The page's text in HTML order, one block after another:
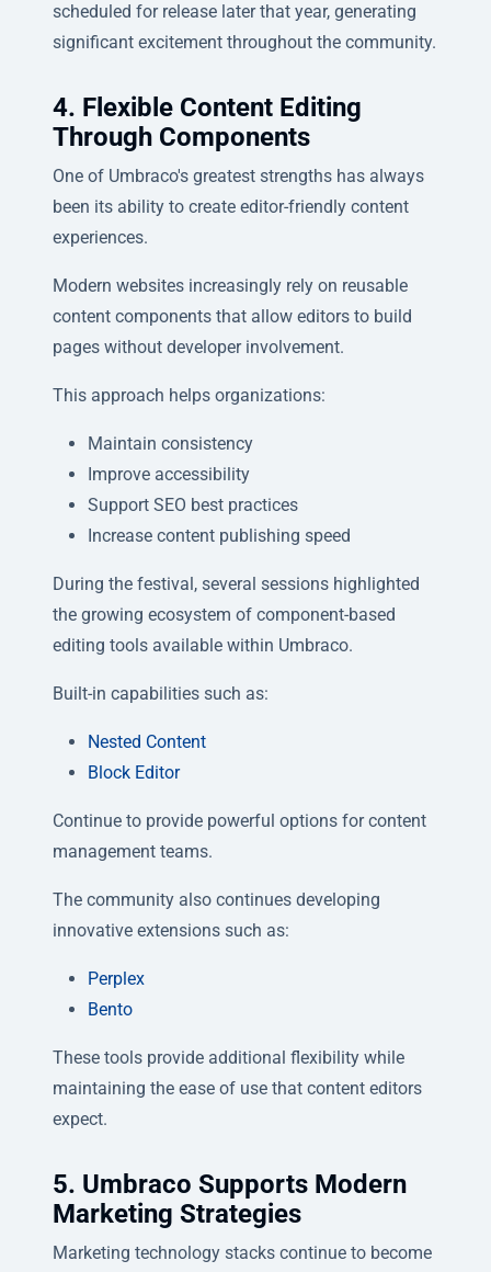
scheduled for release later that year, generating
significant excitement throughout the community.
4. Flexible Content Editing
Through Components
One of Umbraco's greatest strengths has always
been its ability to create editor-friendly content
experiences.
Modern websites increasingly rely on reusable
content components that allow editors to build
pages without developer involvement.
This approach helps organizations:
Maintain consistency
Improve accessibility
Support SEO best practices
Increase content publishing speed
During the festival, several sessions highlighted
the growing ecosystem of component-based
editing tools available within Umbraco.
Built-in capabilities such as:
Nested Content
Block Editor
Continue to provide powerful options for content
management teams.
The community also continues developing
innovative extensions such as:
Perplex
Bento
These tools provide additional flexibility while
maintaining the ease of use that content editors
expect.
5. Umbraco Supports Modern
Marketing Strategies
Marketing technology stacks continue to become